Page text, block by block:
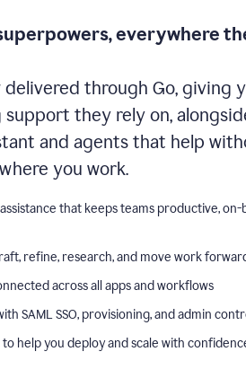
everywhere
delivered through Go, giving
they rely on,
and agents that help
you work.
that keeps teams productive, on-
refine, research, and move work
across all apps and workflows
SAML SSO, provisioning, and admin
help you deploy and scale with